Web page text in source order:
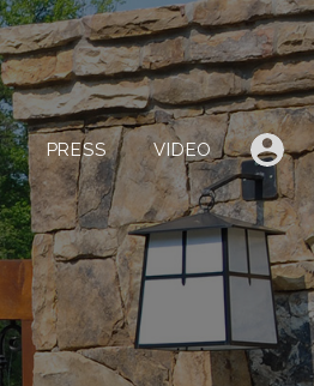
BLOG PRESS VIDEO
PRESS VIDEO